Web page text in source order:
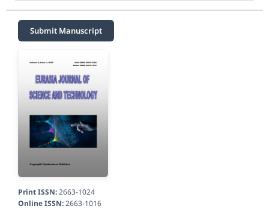
Submit Manuscript
Print ISSN:2663-1024
Online ISSN:2663-1016